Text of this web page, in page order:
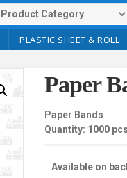
PLASTIC SHEET & ROLL
Paper
Paper Bands
Quantity: 1000
Available on